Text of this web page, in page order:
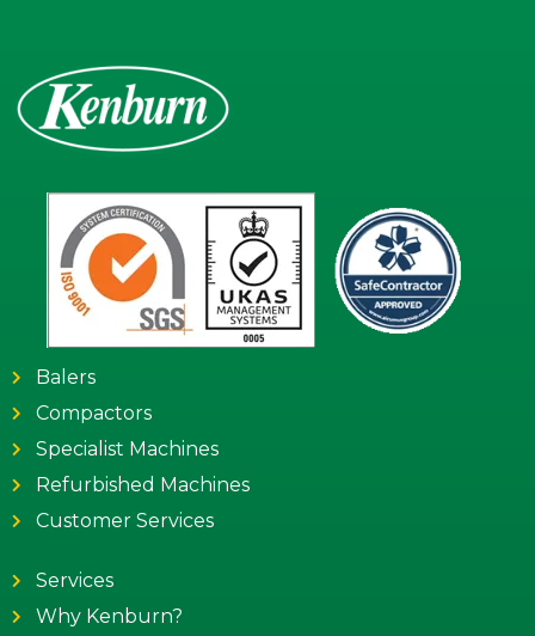
Balers
Compactors
Specialist Machines
Refurbished Machines
Customer Services
Services
Why Kenburn?